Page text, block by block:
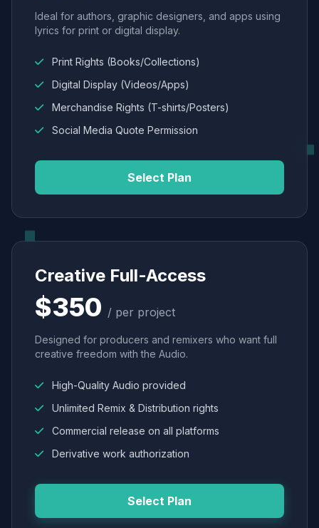
Ideal for authors, graphic designers, and apps using
lyrics for print or digital display.
Print Rights (Books/Collections)
Digital Display (Videos/Apps)
Merchandise Rights (T-shirts/Posters)
Social Media Quote Permission
Select Plan
Creative Full-Access
$350 / per project
Designed for producers and remixers who want full
creative freedom with the Audio.
High-Quality Audio provided
Unlimited Remix & Distribution rights
Commercial release on all platforms
Derivative work authorization
Select Plan